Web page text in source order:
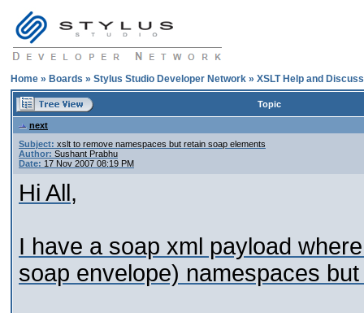
Home » Boards » Stylus Studio Developer Network » XSLT Help and
Topic
next
Subject: xslt to remove namespaces but retain soap elements
Author: Sushant Prabhu
Date: 17 Nov 2007 08:19 PM
Hi All,
I have a soap xml payload
soap envelope) namespaces